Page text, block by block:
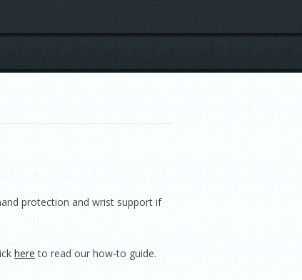
protection and wrist support if
here to read our how-to guide.